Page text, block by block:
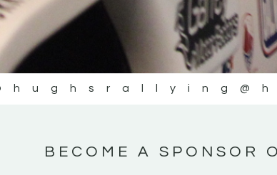
BECOME A SPONSOR